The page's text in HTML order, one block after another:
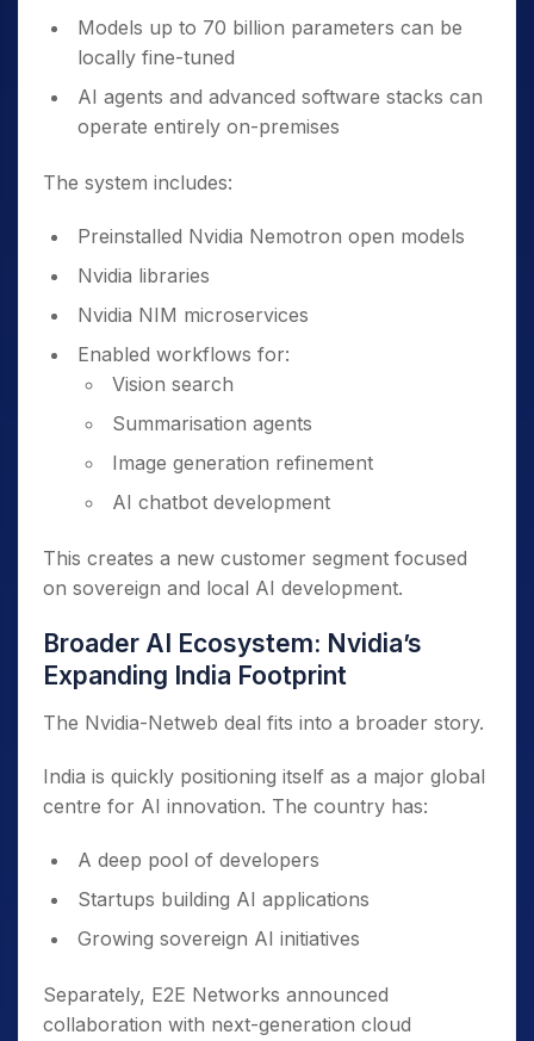
Models up to 70 billion parameters can be
locally fine-tuned
AI agents and advanced software stacks can
operate entirely on-premises
The system includes:
Preinstalled Nvidia Nemotron open models
Nvidia libraries
Nvidia NIM microservices
Enabled workflows for:
Vision search
Summarisation agents
Image generation refinement
AI chatbot development
This creates a new customer segment focused
on sovereign and local AI development.
Broader AI Ecosystem: Nvidia’s
Expanding India Footprint
The Nvidia-Netweb deal fits into a broader story.
India is quickly positioning itself as a major global
centre for AI innovation. The country has:
A deep pool of developers
Startups building AI applications
Growing sovereign AI initiatives
Separately, E2E Networks announced
collaboration with next-generation cloud